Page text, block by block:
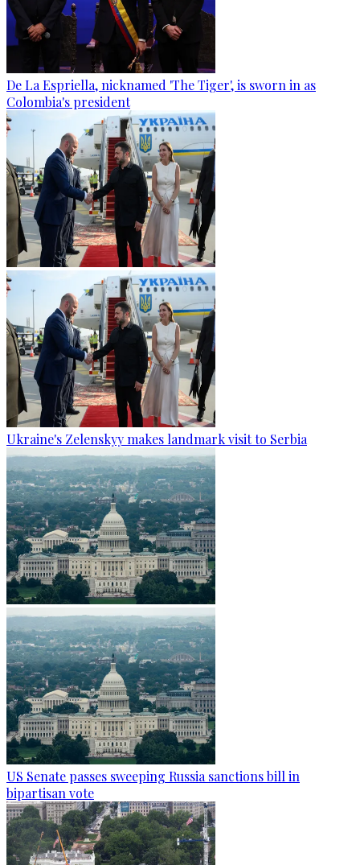
De La Espriella, nicknamed 'The Tiger', is sworn in as
Colombia's president
Ukraine's Zelenskyy makes landmark visit to Serbia
US Senate passes sweeping Russia sanctions bill in
bipartisan vote